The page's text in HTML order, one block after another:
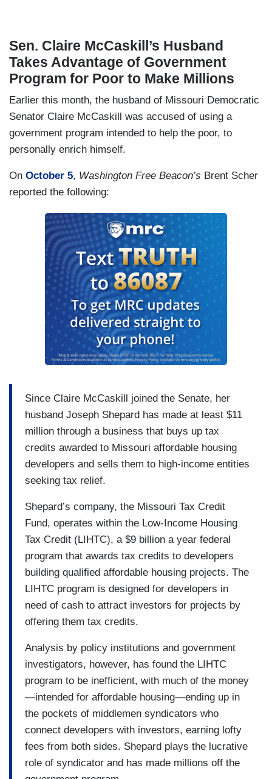
Sen. Claire McCaskill’s Husband
Takes Advantage of Government
Program for Poor to Make Millions
Earlier this month, the husband of Missouri Democratic
Senator Claire McCaskill was accused of using a
government program intended to help the poor, to
personally enrich himself.
On October 5, Washington Free Beacon’s Brent Scher
reported the following:
Since Claire McCaskill joined the Senate, her
husband Joseph Shepard has made at least $11
million through a business that buys up tax
credits awarded to Missouri affordable housing
developers and sells them to high-income entities
seeking tax relief.
Shepard’s company, the Missouri Tax Credit
Fund, operates within the Low-Income Housing
Tax Credit (LIHTC), a $9 billion a year federal
program that awards tax credits to developers
building qualified affordable housing projects. The
LIHTC program is designed for developers in
need of cash to attract investors for projects by
offering them tax credits.
Analysis by policy institutions and government
investigators, however, has found the LIHTC
program to be inefficient, with much of the money
—intended for affordable housing—ending up in
the pockets of middlemen syndicators who
connect developers with investors, earning lofty
fees from both sides. Shepard plays the lucrative
role of syndicator and has made millions off the